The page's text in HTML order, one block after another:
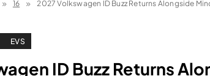
16 2027 Volkswagen ID Buzz Returns Alongside
EVS
ID Buzz Returns